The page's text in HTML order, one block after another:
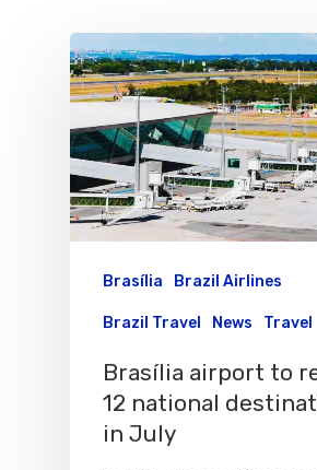
Brasília Brazil Airlines
Brazil Travel News Travel
Brasília airport to
12 national
in July